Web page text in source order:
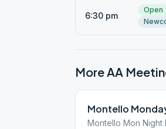
6:30 pm
Open
More AA
Montello Mon Night